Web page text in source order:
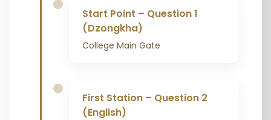
Start Point – Question 1
(Dzongkha)
College Main Gate
First Station – Question 2
(English)